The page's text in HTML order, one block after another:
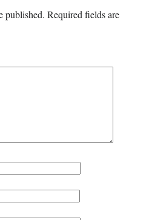
published. Required fields are